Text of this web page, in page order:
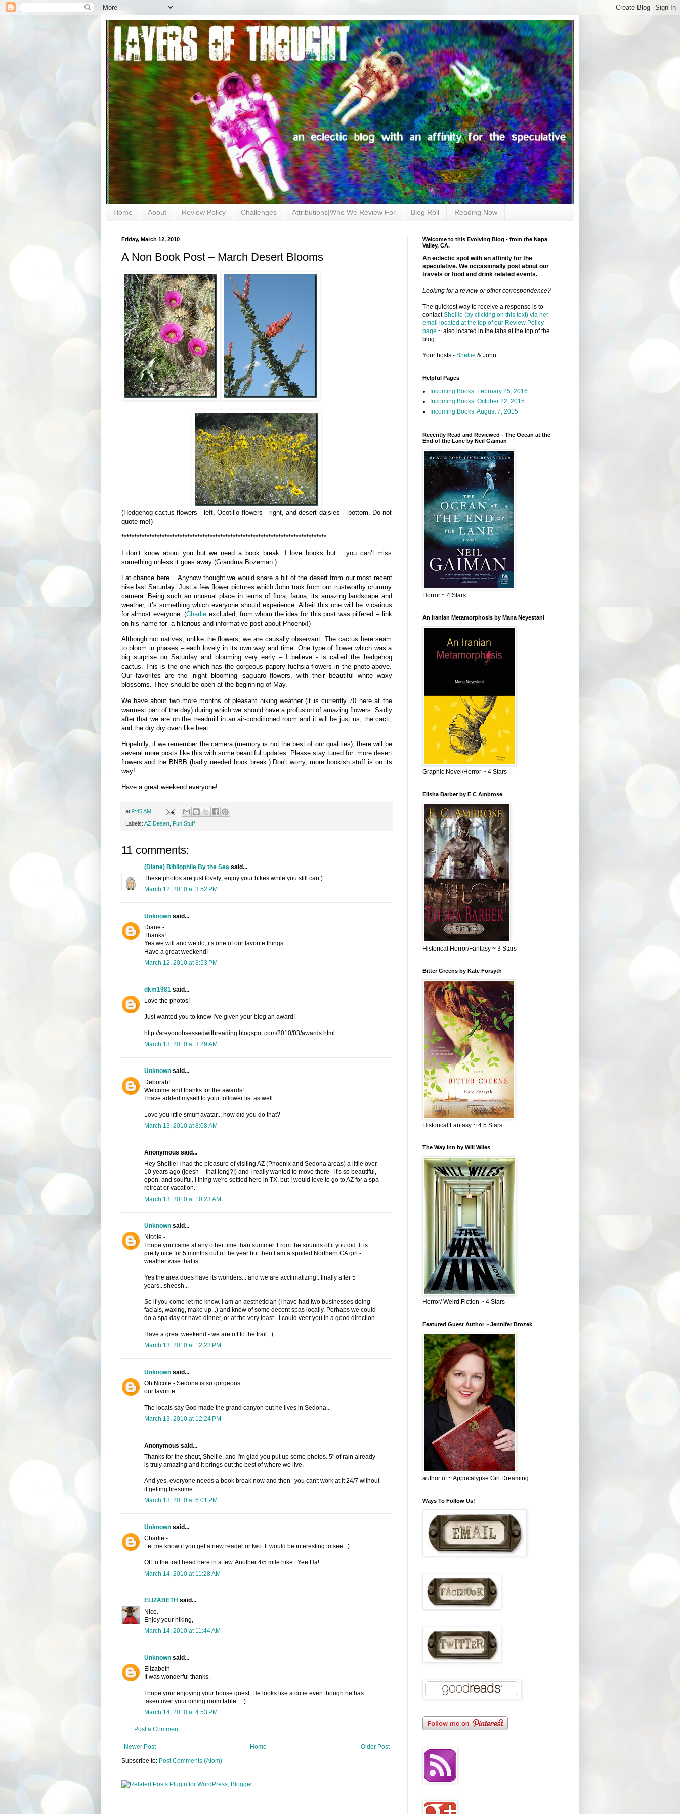
Home About Review Policy Challenges Attributions|Who We Review For Blog Roll Reading Now
Friday, March 12, 2010
A Non Book Post – March Desert Blooms
(Hedgehog cactus flowers - left, Ocotillo flowers - right, and desert daisies – bottom. Do not
quote me!)
*********************************************************************************
I don’t know about you but we need a book break. I love books but… you can’t miss
something unless it goes away (Grandma Bozeman.)
Fat chance here… Anyhow thought we would share a bit of the desert from our most recent
hike last Saturday. Just a few flower pictures which John took from our trustworthy crummy
camera. Being such an unusual place in terms of flora, fauna, its amazing landscape and
weather, it’s something which everyone should experience. Albeit this one will be vicarious
for almost everyone. (Charlie excluded, from whom the idea for this post was pilfered – link
on his name for a hilarious and informative post about Phoenix!)
Although not natives, unlike the flowers, we are causally observant. The cactus here seam
to bloom in phases – each lovely in its own way and time. One type of flower which was a
big surprise on Saturday and blooming very early – I believe - is called the hedgehog
cactus. This is the one which has the gorgeous papery fuchsia flowers in the photo above.
Our favorites are the ‘night blooming’ saguaro flowers, with their beautiful white waxy
blossoms. They should be open at the beginning of May.
We have about two more months of pleasant hiking weather (it is currently 70 here at the
warmest part of the day) during which we should have a profusion of amazing flowers. Sadly
after that we are on the treadmill in an air-conditioned room and it will be just us, the cacti,
and the dry dry oven like heat.
Hopefully, if we remember the camera (memory is not the best of our qualities), there will be
several more posts like this with some beautiful updates. Please stay tuned for more desert
flowers and the BNBB (badly needed book break.) Don't worry, more bookish stuff is on its
way!
Have a great weekend everyone!
at 9:45 AM
Labels: AZ Desert, Fun Stuff
11 comments:
(Diane) Bibliophile By the Seasaid...
These photos are just lovely; enjoy your hikes while you still can:)
March 12, 2010 at 3:52 PM
Unknownsaid...
Diane -
Thanks!
Yes we will and we do, its one of our favorite things.
Have a great weekend!
March 12, 2010 at 3:53 PM
dkm1981said...
Love the photos!
Just wanted you to know I've given your blog an award!
http://areyouobsessedwithreading.blogspot.com/2010/03/awards.html
March 13, 2010 at 3:29 AM
Unknownsaid...
Deborah!
Welcome and thanks for the awards!
I have added myself to your follower list as well.
Love you little smurf avatar... how did you do that?
March 13, 2010 at 8:08 AM
Anonymous said...
Hey Shellie! I had the pleasure of visiting AZ (Phoenix and Sedona areas) a little over
10 years ago (jeesh -- that long?!) and I really wanted to move there - it's so beautiful,
open, and soulful. I thing we're settled here in TX, but I would love to go to AZ for a spa
retreat or vacation.
March 13, 2010 at 10:23 AM
Unknownsaid...
Nicole -
I hope you came at any other time than summer. From the sounds of it you did. It is
pretty nice for 5 months out of the year but then I am a spoiled Northern CA girl -
weather wise that is.
Yes the area does have its wonders... and we are acclimatizing.. finally after 5
years...sheesh...
So if you come let me know. I am an aesthetician (I have had two businesses doing
facials, waxing, make up...) and know of some decent spas locally. Perhaps we could
do a spa day or have dinner, or at the very least - I could veer you in a good direction.
Have a great weekend - we are off to the trail. :)
March 13, 2010 at 12:23 PM
Unknownsaid...
Oh Nicole - Sedona is so gorgeous...
our favorite...
The locals say God made the grand canyon but he lives in Sedona...
March 13, 2010 at 12:24 PM
Anonymous said...
Thanks for the shout, Shellie, and I'm glad you put up some photos. 5" of rain already
is truly amazing and it brings out the best of where we live.
And yes, everyone needs a book break now and then--you can't work at it 24/7 without
it getting tiresome.
March 13, 2010 at 6:01 PM
Unknownsaid...
Charlie -
Let me know if you get a new reader or two. It would be interesting to see. :)
Off to the trail head here in a few. Another 4/5 mile hike...Yee Ha!
March 14, 2010 at 11:28 AM
ELIZABETH said...
Nice.
Enjoy your hiking,
March 14, 2010 at 11:44 AM
Unknownsaid...
Elizabeth -
It was wonderful thanks.
I hope your enjoying your house guest. He looks like a cutie even though he has
taken over your dining room table... :)
March 14, 2010 at 4:53 PM
Post a Comment
Newer Post Older Post
Home
Subscribe to: Post Comments (Atom)
Welcome to this Evolving Blog - from the Napa
Valley, CA.
An eclectic spot with an affinity for the
speculative. We occasionally post about our
travels or food and drink related events.
Looking for a review or other correspondence?
The quickest way to receive a response is to
contactShellie (by clicking on this text) via her
email located at the top of our Review Policy
page ~ also located in the tabs at the top of the
blog.
Your hosts - Shellie & John
Helpful Pages
Incoming Books: February 25, 2016
Incoming Books: October 22, 2015
Incoming Books: August 7, 2015
Recently Read and Reviewed - The Ocean at the
End of the Lane by Neil Gaiman
Horror ~ 4 Stars
An Iranian Metamorphosis by Mana Neyestani
Graphic Novel/Horror ~ 4 Stars
Elisha Barber by E C Ambrose
Historical Horror/Fantasy ~ 3 Stars
Bitter Greens by Kate Forsyth
Historical Fantasy ~ 4.5 Stars
The Way Inn by Will Wiles
Horror/ Weird Fiction ~ 4 Stars
Featured Guest Author ~ Jennifer Brozek
author of ~ Appocalypse Girl Dreaming
Ways To Follow Us!